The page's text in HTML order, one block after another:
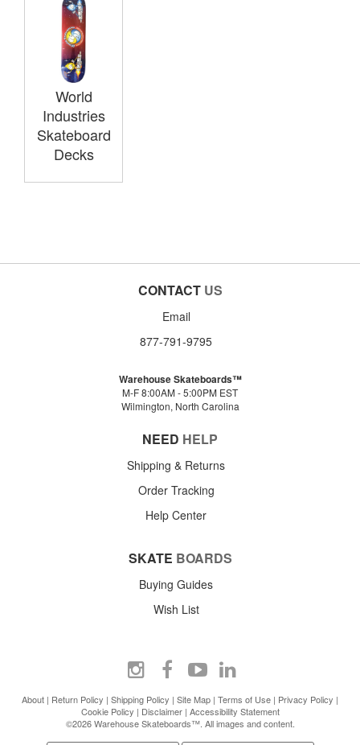
World
Industries
Skateboard
Decks
CONTACT US
Email
877-791-9795
Warehouse Skateboards™
M-F 8:00AM - 5:00PM EST
Wilmington, North Carolina
NEED HELP
Shipping & Returns
Order Tracking
Help Center
SKATE BOARDS
Buying Guides
Wish List
About | Return Policy | Shipping Policy | Site Map | Terms of Use | Privacy Policy |
Cookie Policy | Disclaimer| Accessibility Statement
©2026 Warehouse Skateboards™. All images and content.